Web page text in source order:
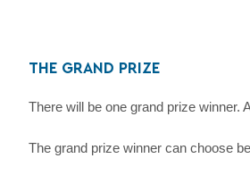
THE GRAND PRIZE
There will be one grand prize winner.
The grand prize winner can choose